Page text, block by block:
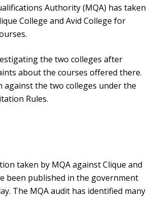
Authority (MQA) has taken
College and Avid College for
the two colleges after
about the courses offered there.
against the two colleges under the
Rules.
taken by MQA against Clique and
been published in the government
The MQA audit has identified many